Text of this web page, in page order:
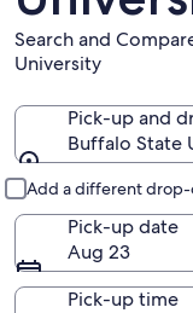
Search and
University
Pick-up and
Buffalo State
Add a different
Pick-up date
Aug 23
Pick-up time